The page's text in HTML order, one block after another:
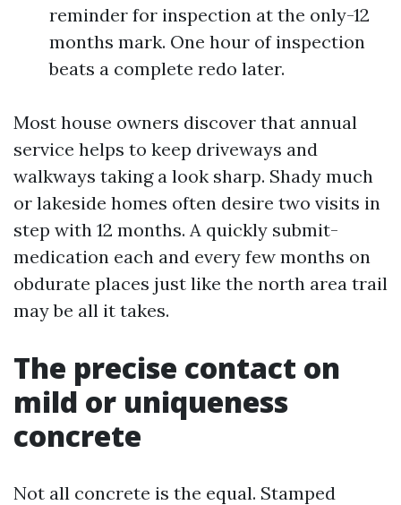
reminder for inspection at the only-12
months mark. One hour of inspection
beats a complete redo later.
Most house owners discover that annual
service helps to keep driveways and
walkways taking a look sharp. Shady much
or lakeside homes often desire two visits in
step with 12 months. A quickly submit-
medication each and every few months on
obdurate places just like the north area trail
may be all it takes.
The precise contact on
mild or uniqueness
concrete
Not all concrete is the equal. Stamped